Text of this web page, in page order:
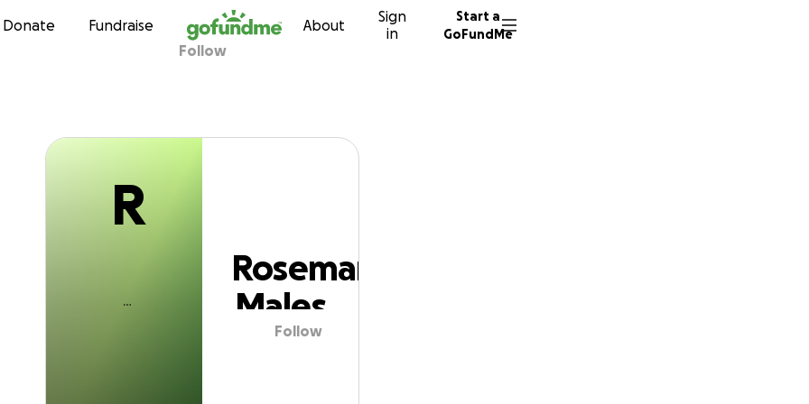
Skip to content
Donate Fundraise About
Sign
in
Start a
GoFundMe
Rosemary Males
Follow
R
Rosemary
Males
Follow